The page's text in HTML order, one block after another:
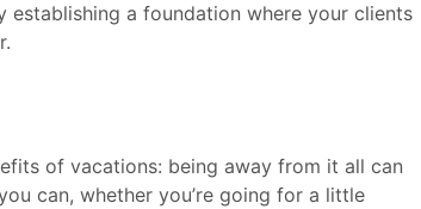
a foundation where your clients
of vacations: being away from it all can
can, whether you’re going for a little